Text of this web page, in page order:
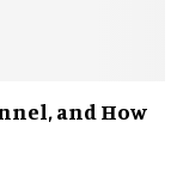
and How